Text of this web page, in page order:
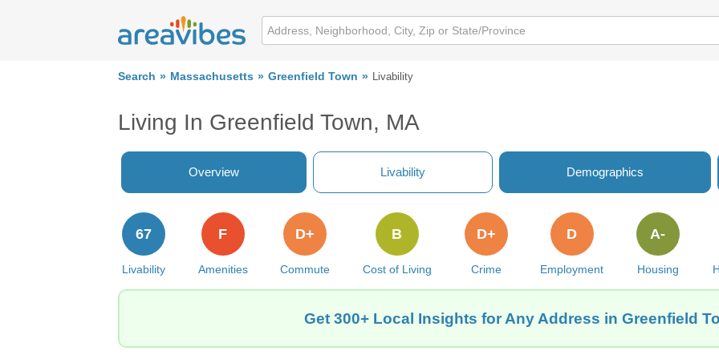
Search Massachusetts Greenfield Town Livability
Living In Greenfield Town, MA
Overview Livability Demographics
Livability
67
Amenities
F
Commute
D+
Cost of Living
B
Crime
D+
Employment
D
Housing
A-
Get 300+ Local Insights for Any Address in Greenfield